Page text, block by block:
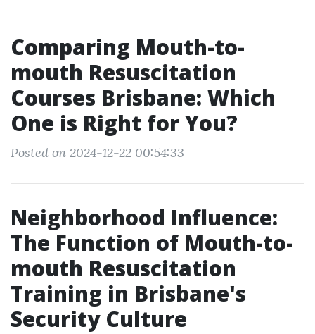
Comparing Mouth-to-
mouth Resuscitation
Courses Brisbane: Which
One is Right for You?
Posted on 2024-12-22 00:54:33
Neighborhood Influence:
The Function of Mouth-to-
mouth Resuscitation
Training in Brisbane's
Security Culture